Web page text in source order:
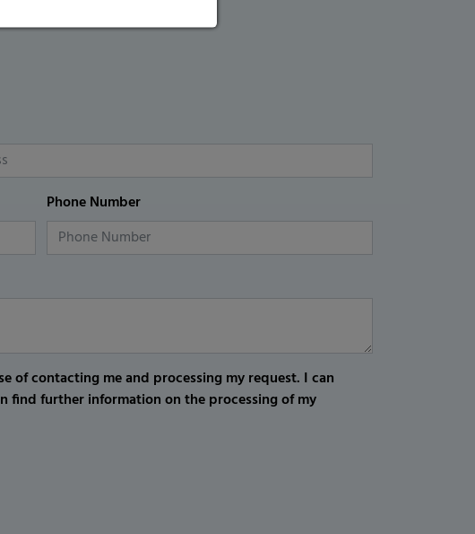
Phone Number
of contacting me and processing my request. I can
find further information on the processing of my